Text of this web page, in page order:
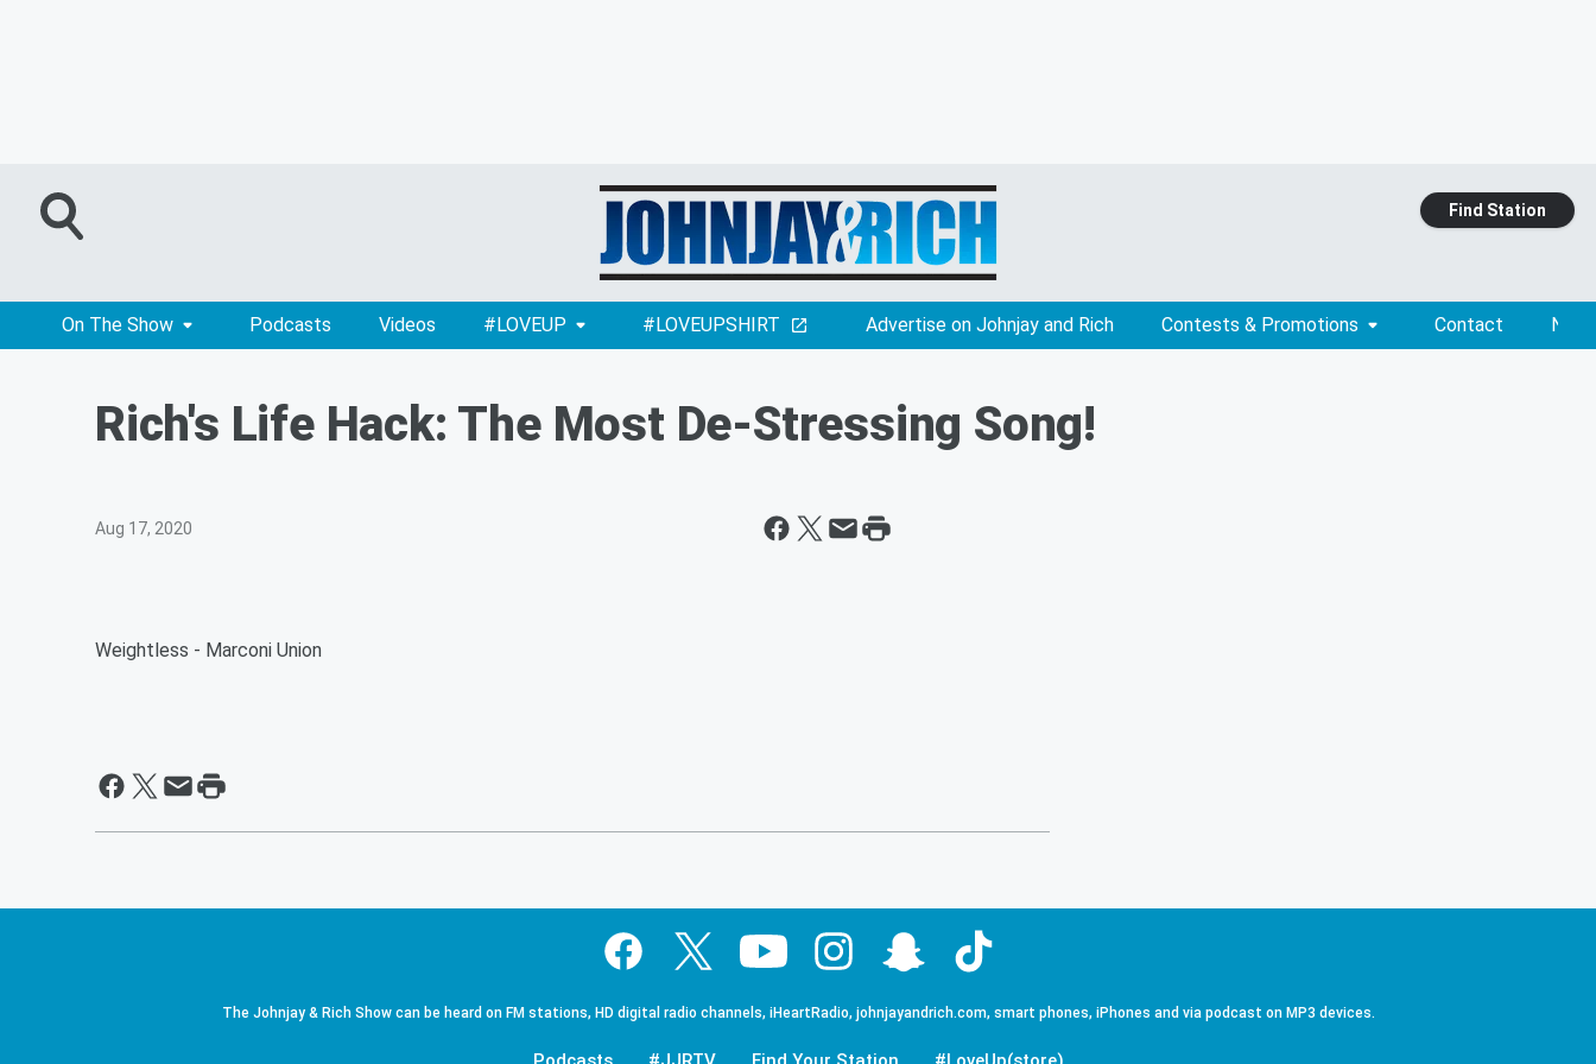
Find Station
On The Show Podcasts Videos #LOVEUP #LOVEUPSHIRT Advertise on Johnjay and Rich Contests & Promotions Contact
Rich's Life Hack: The Most De-Stressing Song!
Aug 17, 2020
Weightless - Marconi Union
The Johnjay & Rich Show can be heard on FM stations, HD digital radio channels, iHeartRadio, johnjayandrich.com, smart phones, iPhones and via podcast on MP3 devices.